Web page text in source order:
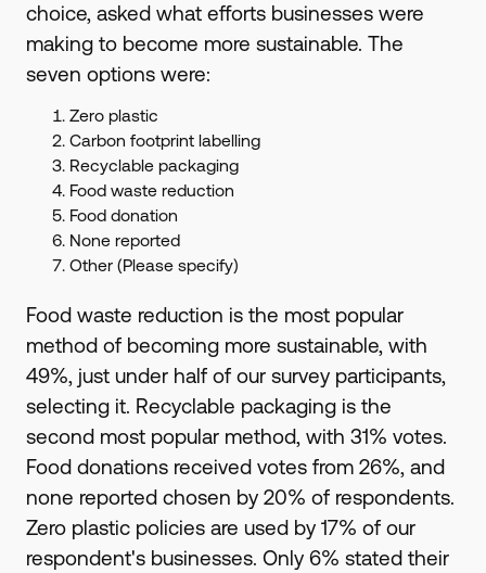
choice, asked what efforts businesses were
making to become more sustainable. The
seven options were:
Zero plastic
Carbon footprint labelling
Recyclable packaging
Food waste reduction
Food donation
None reported
Other (Please specify)
Food waste reduction is the most popular
method of becoming more sustainable, with
49%, just under half of our survey participants,
selecting it. Recyclable packaging is the
second most popular method, with 31% votes.
Food donations received votes from 26%, and
none reported chosen by 20% of respondents.
Zero plastic policies are used by 17% of our
respondent's businesses. Only 6% stated their